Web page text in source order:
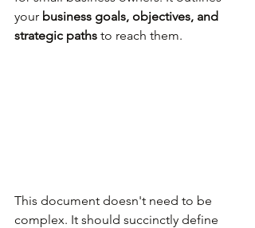
your business goals, objectives, and
strategic paths to reach them.
This document doesn't need to be
complex. It should succinctly define